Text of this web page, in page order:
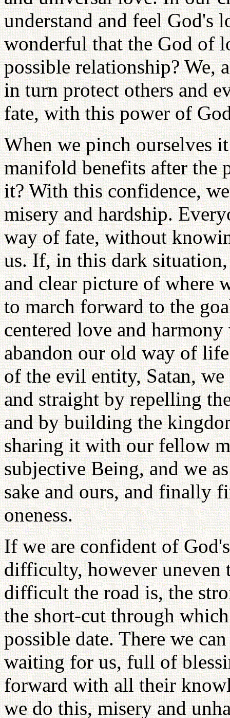
understand and feel God's
wonderful that the God of
possible relationship? We,
in turn protect others and
fate, with this power of
When we pinch ourselves
manifold benefits after the
it? With this confidence,
misery and hardship.
way of fate, without
us. If, in this dark
and clear picture of where
to march forward to the
centered love and
abandon our old way of
of the evil entity, Satan,
and straight by repelling
and by building the
sharing it with our fellow
subjective Being, and we
sake and ours, and finally
oneness.
If we are confident of
difficulty, however uneven
difficult the road is, the
the short-cut through
possible date. There we
waiting for us, full of
forward with all their
we do this, misery and